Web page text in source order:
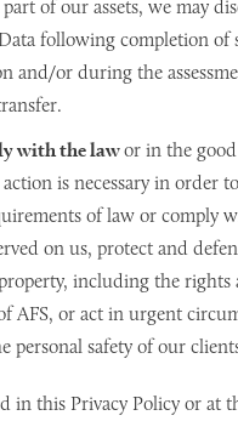
of our assets, we may
following completion of
and/or during the
with the lawor in the
is necessary in order
of law or comply
on us, protect and
including the rights
AFS, or act in urgent
personal safety of our
in this Privacy Policy or at